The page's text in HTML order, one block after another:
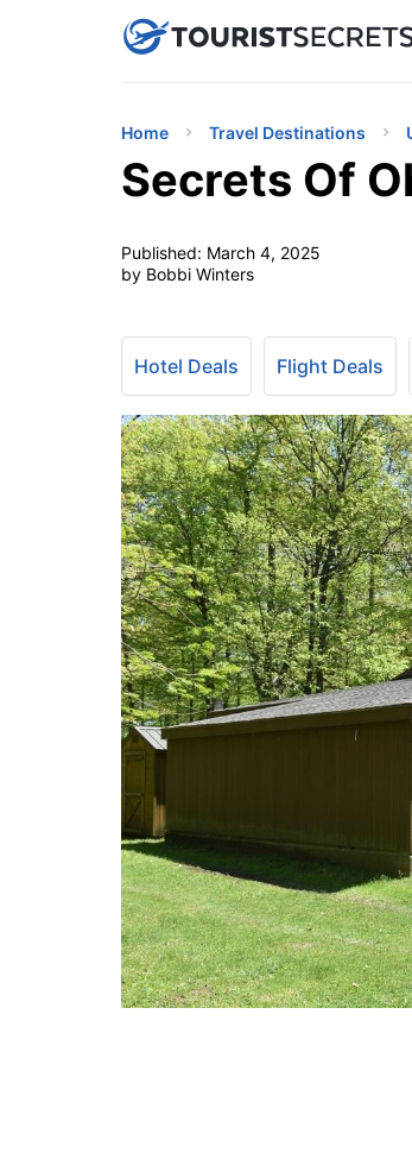
uPhoneCheap
Home Travel Destinations
Secrets Of
Published: March 4, 2025
by Bobbi Winters
Hotel Deals Flight Deals